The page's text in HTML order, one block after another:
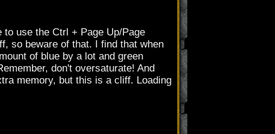
use the Ctrl + Page Up/Page
so beware of that. I find that when
of blue by a lot and green
don't oversaturate! And
memory, but this is a cliff. Loading